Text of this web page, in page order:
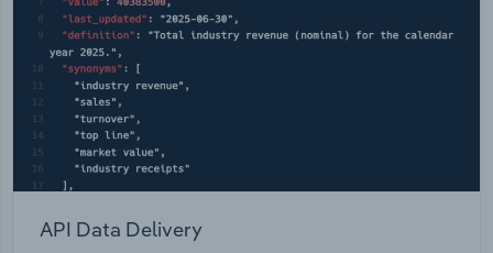
API Data Delivery